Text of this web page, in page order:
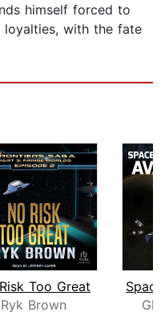
himself forced to
loyalties, with the fate
Too Great
Ryk Brown